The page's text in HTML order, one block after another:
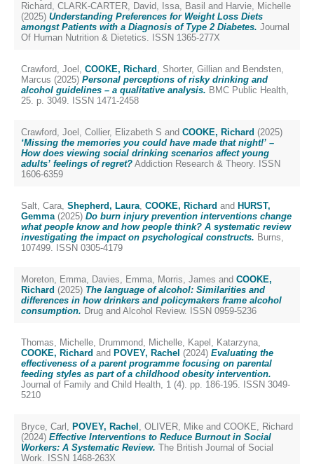
Richard, CLARK-CARTER, David, Issa, Basil and Harvie, Michelle
(2025) Understanding Preferences for Weight Loss Diets
amongst Patients with a Diagnosis of Type 2 Diabetes. Journal
Of Human Nutrition & Dietetics. ISSN 1365-277X
Crawford, Joel , COOKE, Richard , Shorter, Gillian and Bendsten,
Marcus (2025) Personal perceptions of risky drinking and
alcohol guidelines – a qualitative analysis. BMC Public Health,
25. p. 3049. ISSN 1471-2458
Crawford, Joel , Collier, Elizabeth S and COOKE, Richard (2025)
‘Missing the memories you could have made that night!’ –
How does viewing social drinking scenarios affect young
adults’ feelings of regret? Addiction Research & Theory. ISSN
1606-6359
Salt, Cara, Shepherd, Laura, COOKE, Richard and HURST,
Gemma(2025) Do burn injury prevention interventions change
what people know and how people think? A systematic review
investigating the impact on psychological constructs. Burns,
107499. ISSN 0305-4179
Moreton, Emma, Davies, Emma, Morris, James and COOKE,
Richard (2025) The language of alcohol: Similarities and
differences in how drinkers and policymakers frame alcohol
consumption. Drug and Alcohol Review. ISSN 0959-5236
Thomas, Michelle, Drummond, Michelle, Kapel, Katarzyna,
COOKE, Richard and POVEY, Rachel (2024) Evaluating the
effectiveness of a parent programme focusing on parental
feeding styles as part of a childhood obesity intervention.
Journal of Family and Child Health, 1 (4). pp. 186-195. ISSN 3049-
5210
Bryce, Carl , POVEY, Rachel , OLIVER, Mike and COOKE, Richard
(2024) Effective Interventions to Reduce Burnout in Social
Workers: A Systematic Review. The British Journal of Social
Work. ISSN 1468-263X